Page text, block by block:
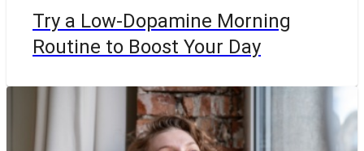
Try a Low-Dopamine Morning
Routine to Boost Your Day